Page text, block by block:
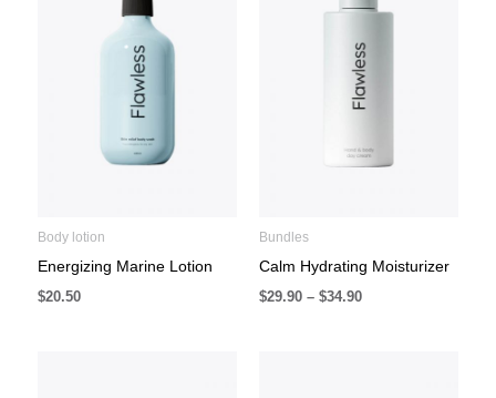
Body lotion
Energizing Marine Lotion
$20.50
Bundles
Calm Hydrating Moisturizer
$29.90 – $34.90